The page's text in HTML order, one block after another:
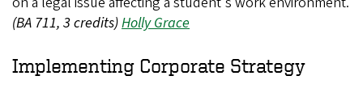
(BA 711, 3 credits)Holly Grace
Implementing Corporate Strategy